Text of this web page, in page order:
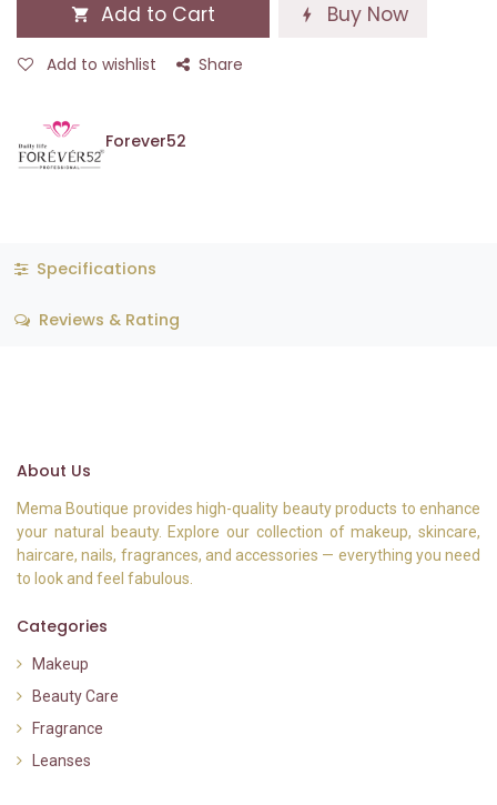
Add to Cart Buy Now
Add to wishlist Share
Forever52
Specifications
Reviews & Rating
About Us
Mema Boutique provides high-quality beauty products to enhance
your natural beauty. Explore our collection of makeup, skincare,
haircare, nails, fragrances, and accessories — everything you need
to look and feel fabulous.
Categories
Makeup
Beauty Care
Fragrance
Leanses